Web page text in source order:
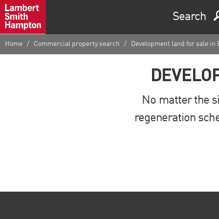
Search
Home Commercial property search Development land for sale in
No matter the
regeneration